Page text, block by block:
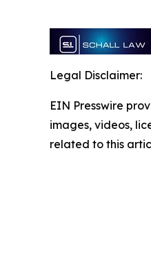
Legal Disclaimer:
EIN Presswire
images, videos,
related to this